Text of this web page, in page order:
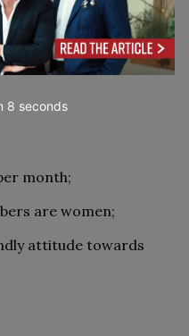
aimed at well-
30 who have
for someone with
month;
are women;
attitude towards
7 seconds